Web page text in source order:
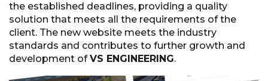
the established deadlines, providing a quality
solution that meets all the requirements of the
client. The new website meets the industry
standards and contributes to further growth and
development ofVS ENGINEERING.